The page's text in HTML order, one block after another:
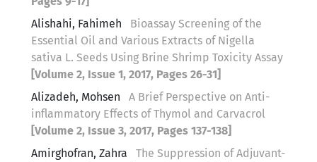
Alishahi, Fahimeh
Bioassay Screening of the
Essential Oil and Various Extracts of Nigella
sativa L. Seeds Using Brine Shrimp Toxicity Assay
[Volume 2, Issue 1, 2017, Pages 26-31]
Alizadeh, Mohsen
A Brief Perspective on Anti-
inflammatory Effects of Thymol and Carvacrol
[Volume 2, Issue 3, 2017, Pages 137-138]
Amirghofran, Zahra
The Suppression of Adjuvant-